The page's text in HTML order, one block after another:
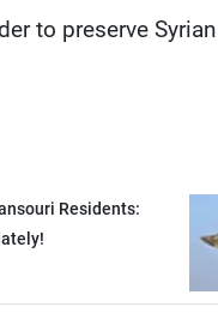
to preserve
Residents: